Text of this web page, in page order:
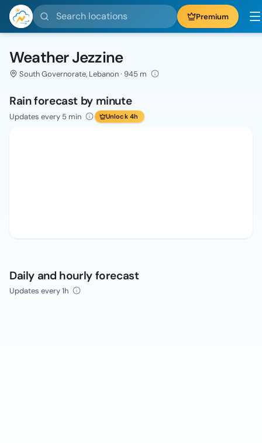
Search locations Premium
Weather Jezzine
South Governorate, Lebanon · 945 m
Rain forecast by minute
Updates every 5 min Unlock 4h
Daily and hourly forecast
Updates every 1h